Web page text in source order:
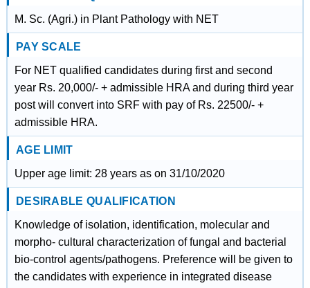
M. Sc. (Agri.) in Plant Pathology with NET
PAY SCALE
For NET qualified candidates during first and second
year Rs. 20,000/- + admissible HRA and during third year
post will convert into SRF with pay of Rs. 22500/- +
admissible HRA.
AGE LIMIT
Upper age limit: 28 years as on 31/10/2020
DESIRABLE QUALIFICATION
Knowledge of isolation, identification, molecular and
morpho- cultural characterization of fungal and bacterial
bio-control agents/pathogens. Preference will be given to
the candidates with experience in integrated disease